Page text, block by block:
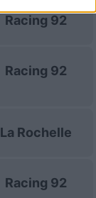
Racing 92
Racing 92
La Rochelle
Racing 92